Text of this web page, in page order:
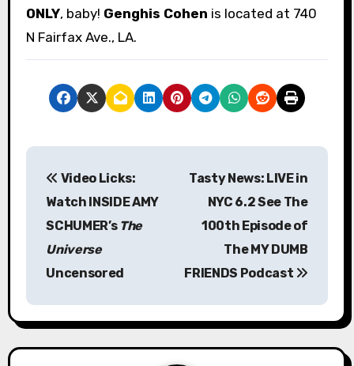
ONLY, baby! Genghis Cohen is located at 740
N Fairfax Ave., LA.
P
a
v
Video Licks:
Watch INSIDE AMY
SCHUMER’s The
Universe
Uncensored
Tasty News: LIVE in
NYC 6.2 See The
100th Episode of
The MY DUMB
FRIENDS Podcast